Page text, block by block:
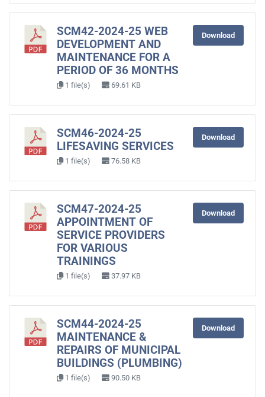
SCM42-2024-25 WEB
DEVELOPMENT AND
MAINTENANCE FOR A
PERIOD OF 36 MONTHS
1 file(s) 69.61 KB
Download
SCM46-2024-25
LIFESAVING SERVICES
1 file(s) 76.58 KB
Download
SCM47-2024-25
APPOINTMENT OF
SERVICE PROVIDERS
FOR VARIOUS
TRAININGS
1 file(s) 37.97 KB
Download
SCM44-2024-25
MAINTENANCE &
REPAIRS OF MUNICIPAL
BUILDINGS (PLUMBING)
1 file(s) 90.50 KB
Download